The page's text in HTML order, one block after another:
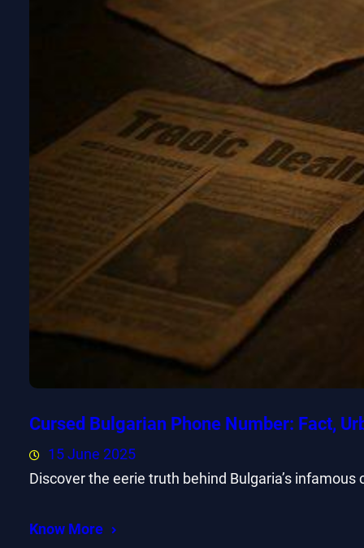
Cursed Bulgarian Phone Number: Fact,
15 June 2025
Discover the eerie truth behind Bulgaria’s
Know More